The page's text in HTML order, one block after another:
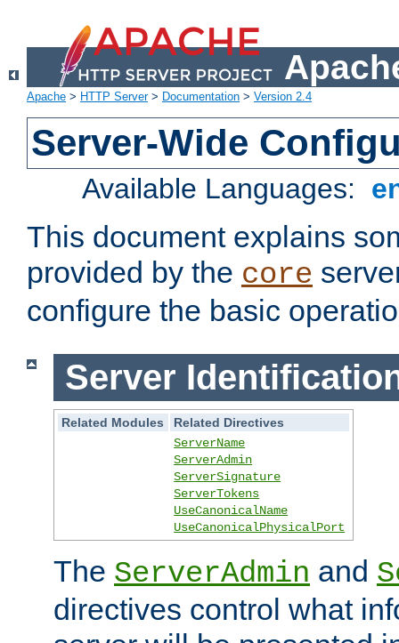
Apache > HTTP Server> Documentation > Version 2.4
Server-Wide
Available Languages:
This document explains
provided by the core
configure the basic
Server
Related Modules
Related Directives
ServerName
ServerAdmin
ServerSignature
ServerTokens
UseCanonicalName
UseCanonicalPhysicalPort
The ServerAdmin and
directives control what